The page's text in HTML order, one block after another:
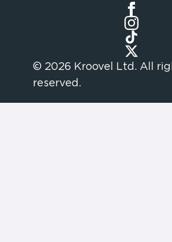
© 2026 Kroovel Ltd. All
reserved.